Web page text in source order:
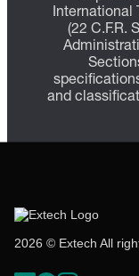
International
(22 C.F.R.
and
2026 © Extech All